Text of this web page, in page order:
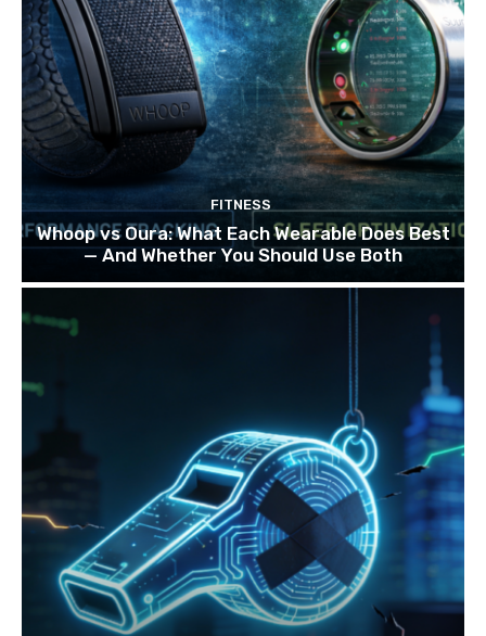
FITNESS
Whoop vs Oura: What Each Wearable Does Best
— And Whether You Should Use Both